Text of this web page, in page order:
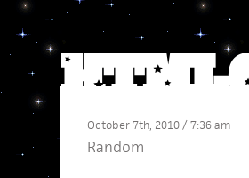
October 7th, 2010 / 7:36 am
Random